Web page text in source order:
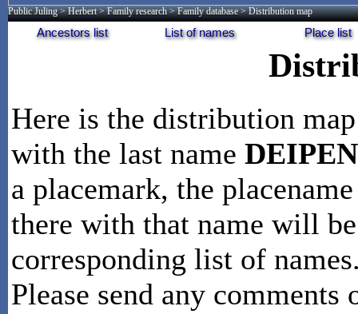
Public Juling >Herbert >Family research >Family database > Distribution map
Ancestors list List of names Place list
Here is the distribution
with the last name
a placemark, the
there with that name will
corresponding list of
Please send any